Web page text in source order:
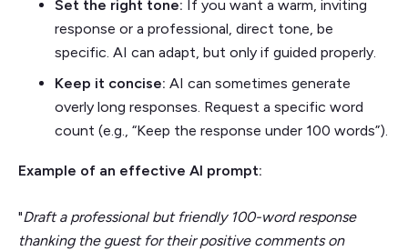
Set the right tone: If you want a warm, inviting
response or a professional, direct tone, be
specific. AI can adapt, but only if guided properly.
Keep it concise: AI can sometimes generate
overly long responses. Request a specific word
count (e.g., “Keep the response under 100 words”).
Example of an effective AI prompt:
"Draft a professional but friendly 100-word response
thanking the guest for their positive comments on